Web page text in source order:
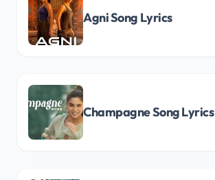
Agni Song Lyrics
Champagne Song Lyrics